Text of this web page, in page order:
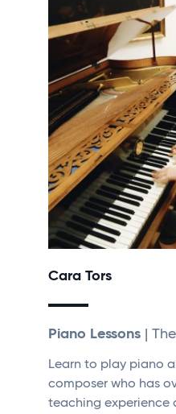
Cara Tors
Piano Lessons |
Learn to play piano
composer who has
teaching experience